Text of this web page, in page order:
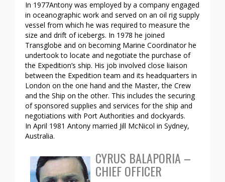
In 1977Antony was employed by a company engaged
in oceanographic work and served on an oil rig supply
vessel from which he was required to measure the
size and drift of icebergs. In 1978 he joined
Transglobe and on becoming Marine Coordinator he
undertook to locate and negotiate the purchase of
the Expedition’s ship. His job involved close liaison
between the Expedition team and its headquarters in
London on the one hand and the Master, the Crew
and the Ship on the other. This includes the securing
of sponsored supplies and services for the ship and
negotiations with Port Authorities and dockyards.
In April 1981 Antony married Jill McNicol in Sydney,
Australia.
CYRUS BALAPORIA –
CHIEF OFFICER